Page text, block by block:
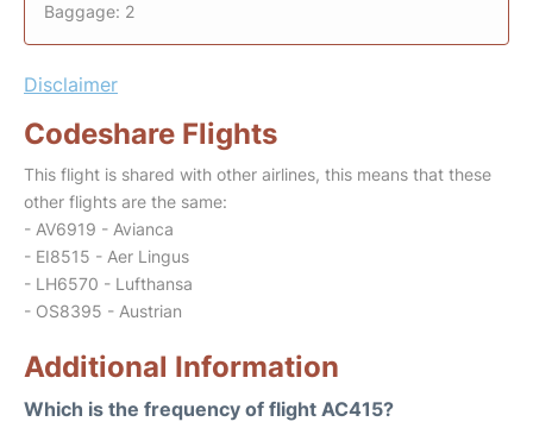
Baggage: 2
Disclaimer
Codeshare Flights
This flight is shared with other airlines, this means that these
other flights are the same:
- AV6919 - Avianca
- EI8515 - Aer Lingus
- LH6570 - Lufthansa
- OS8395 - Austrian
Additional Information
Which is the frequency of flight AC415?